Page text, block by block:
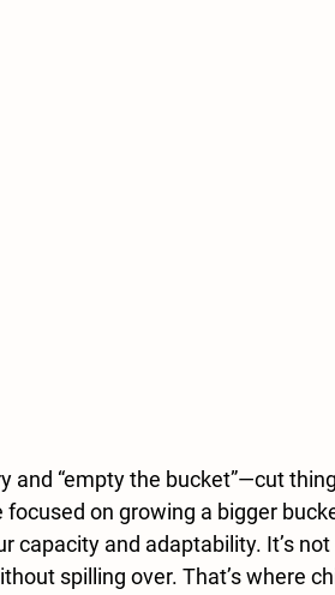
and “empty the bucket”—cut
focused on growing a bigger
capacity and adaptability. It’s
spilling over. That’s where